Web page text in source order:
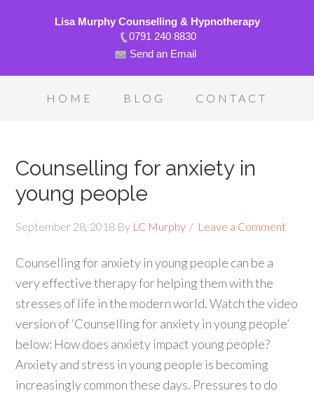
Lisa Murphy Counselling & Hypnotherapy
0791 240 8830
Send an Email
HOME BLOG CONTACT
Counselling for anxiety in
young people
September 28, 2018 By LC Murphy Leave a Comment
Counselling for anxiety in young people can be a
very effective therapy for helping them with the
stresses of life in the modern world. Watch the video
version of ‘Counselling for anxiety in young people’
below: How does anxiety impact young people?
Anxiety and stress in young people is becoming
increasingly common these days. Pressures to do